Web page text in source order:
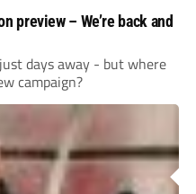
preview – We’re back and
days away - but where
campaign?